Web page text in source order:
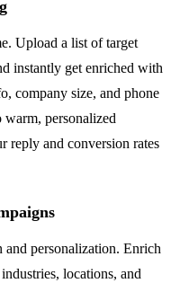
Upload a list of target
instantly get enriched with
company size, and phone
warm, personalized
reply and conversion rates
personalization. Enrich
locations, and